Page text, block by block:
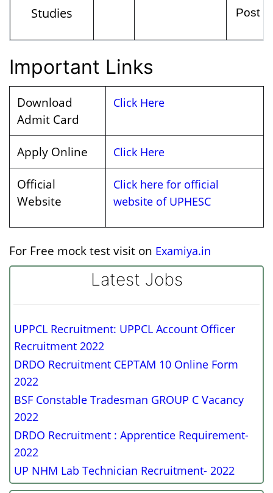
Studies
Post
Important Links
Download
Admit Card
Click Here
Apply Online Click Here
Official
Website
Click here for official
website of UPHESC
For Free mock test visit on Examiya.in
Latest Jobs
UPPCL Recruitment: UPPCL Account Officer
Recruitment 2022
DRDO Recruitment CEPTAM 10 Online Form
2022
BSF Constable Tradesman GROUP C Vacancy
2022
DRDO Recruitment : Apprentice Requirement-
2022
UP NHM Lab Technician Recruitment- 2022